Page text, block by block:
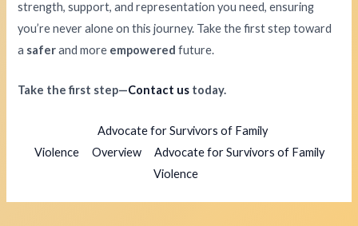
strength, support, and representation you need, ensuring
you’re never alone on this journey. Take the first step toward
a saferand more empowered future.
Take the first step—Contact us today.
Advocate for Survivors of Family
Violence
Overview
Advocate for Survivors of Family
Violence